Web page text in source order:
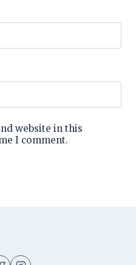
website in this
I comment.